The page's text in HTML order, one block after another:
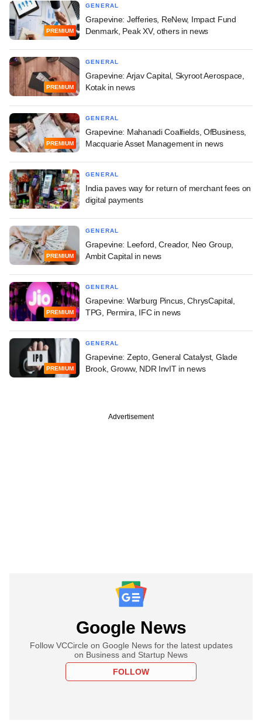
PREMIUM
GENERAL
Grapevine: Jefferies, ReNew, Impact Fund
Denmark, Peak XV, others in news
PREMIUM
GENERAL
Grapevine: Arjav Capital, Skyroot Aerospace,
Kotak in news
PREMIUM
GENERAL
Grapevine: Mahanadi Coalfields, OfBusiness,
Macquarie Asset Management in news
GENERAL
India paves way for return of merchant fees on
digital payments
PREMIUM
GENERAL
Grapevine: Leeford, Creador, Neo Group,
Ambit Capital in news
PREMIUM
GENERAL
Grapevine: Warburg Pincus, ChrysCapital,
TPG, Permira, IFC in news
PREMIUM
GENERAL
Grapevine: Zepto, General Catalyst, Glade
Brook, Groww, NDR InvIT in news
Advertisement
Google News
Follow VCCircle on Google News for the latest updates
on Business and Startup News
FOLLOW